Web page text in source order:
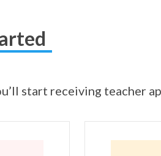
start receiving teacher